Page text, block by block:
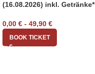
(16.08.2026) inkl. Getränke*
0,00 € - 49,90 €
BOOK TICKET